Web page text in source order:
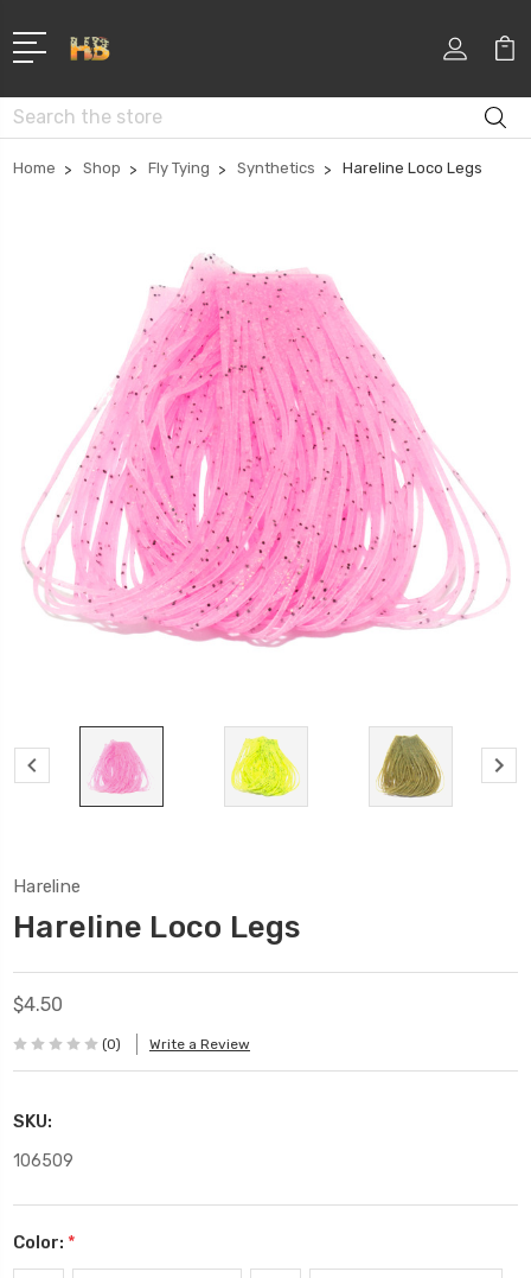
Search
Home Shop Fly Tying Synthetics Hareline Loco Legs
Hareline
Hareline Loco Legs
$4.50
(0) Write a Review
SKU:
106509
Color: *